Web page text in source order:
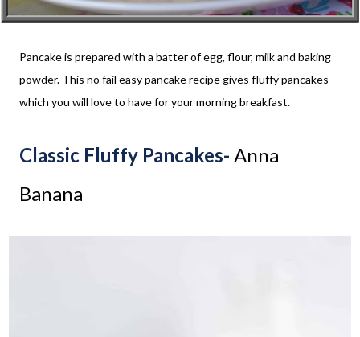
Pancake is prepared with a batter of egg, flour, milk and baking
powder. This no fail easy pancake recipe gives fluffy pancakes
which you will love to have for your morning breakfast.
Classic Fluffy Pancakes- Anna
Banana